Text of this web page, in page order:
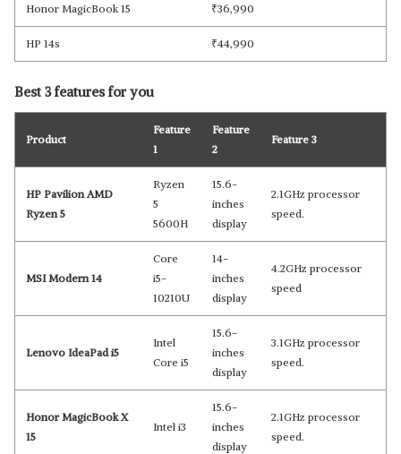
Honor MagicBook 15 ₹36,990
HP 14s ₹44,990
Best 3 features for you
Product
Feature
1
Feature
2
Feature 3
HP Pavilion AMD
Ryzen 5
Ryzen
5
5600H
15.6-
inches
display
2.1GHz processor
speed.
MSI Modern 14
Core
i5-
10210U
14-
inches
display
4.2GHz processor
speed
Lenovo IdeaPad i5
Intel
Core i5
15.6-
inches
display
3.1GHz processor
speed.
Honor MagicBook X
15
Intel i3
15.6-
inches
display
2.1GHz processor
speed.